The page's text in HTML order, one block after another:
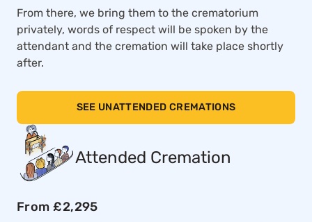
From there, we bring them to the crematorium
privately, words of respect will be spoken by the
attendant and the cremation will take place shortly
after.
SEE UNATTENDED CREMATIONS
Attended Cremation
From £2,295